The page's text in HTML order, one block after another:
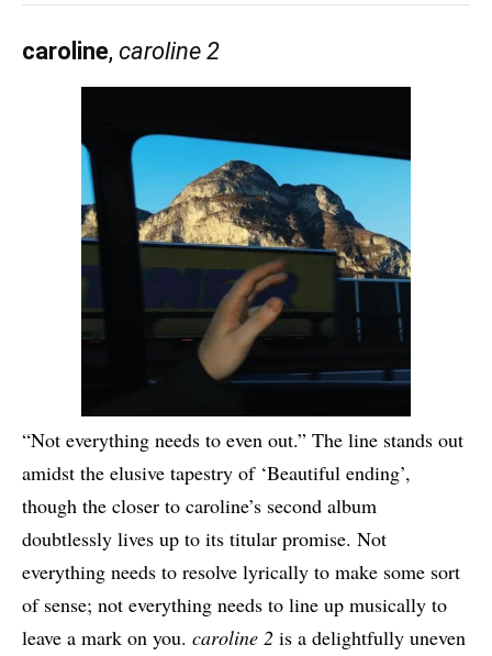
caroline, caroline 2
“Not everything needs to even out.” The line stands out
amidst the elusive tapestry of ‘Beautiful ending’,
though the closer to caroline’s second album
doubtlessly lives up to its titular promise. Not
everything needs to resolve lyrically to make some sort
of sense; not everything needs to line up musically to
leave a mark on you. caroline 2 is a delightfully uneven